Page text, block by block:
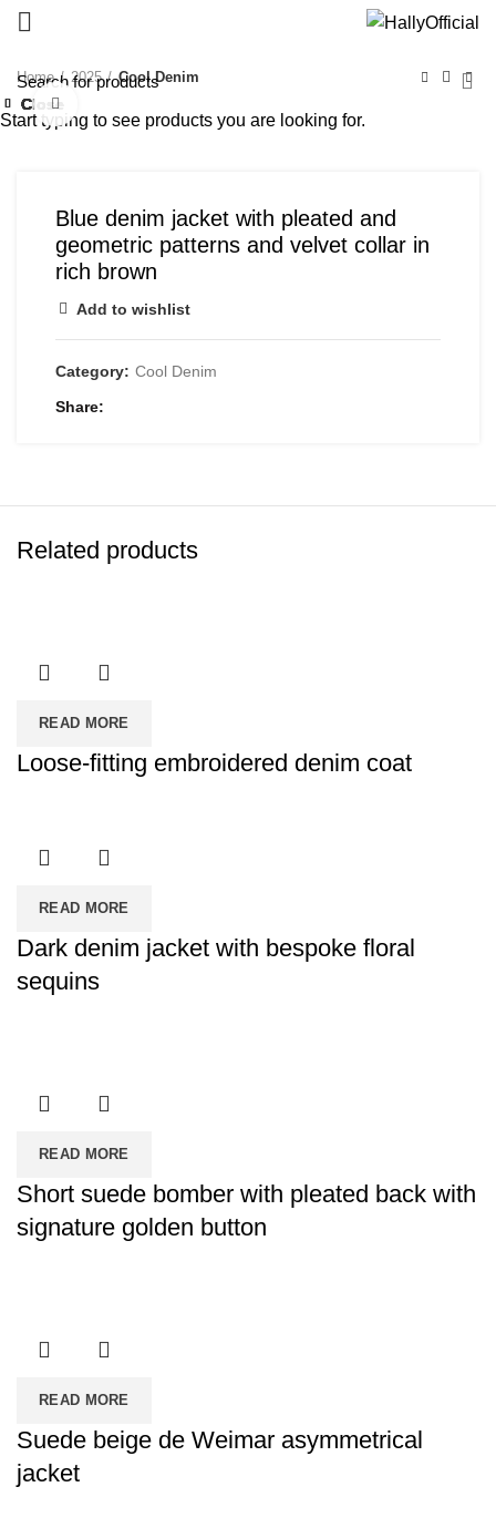
Home 2025
Cool Denim
Blue denim jacket with pleated and
geometric patterns and velvet collar in
rich brown
Add to wishlist
Category: Cool Denim
Share
Related products
READ MORE
Close
Loose-fitting embroidered denim coat
READ MORE
Close
Dark denim jacket with bespoke floral
sequins
READ MORE
Close
Short suede bomber with pleated back with
signature golden button
READ MORE
Close
Suede beige de Weimar asymmetrical
jacket
Close
Close
Close
Close
Start typing to see products you are looking for.